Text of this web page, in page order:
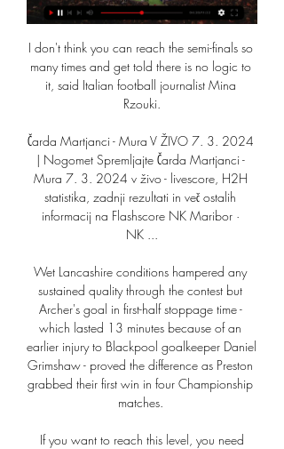
I don't think you can reach the semi-finals so
many times and get told there is no logic to
it, said Italian football journalist Mina
Rzouki.
Čarda Martjanci - Mura V ŽIVO 7. 3. 2024
| Nogomet Spremljajte Čarda Martjanci -
Mura 7. 3. 2024 v živo - livescore, H2H
statistika, zadnji rezultati in več ostalih
informacij na Flashscore NK Maribor ·
NK ...
Wet Lancashire conditions hampered any
sustained quality through the contest but
Archer's goal in first-half stoppage time -
which lasted 13 minutes because of an
earlier injury to Blackpool goalkeeper Daniel
Grimshaw - proved the difference as Preston
grabbed their first win in four Championship
matches.